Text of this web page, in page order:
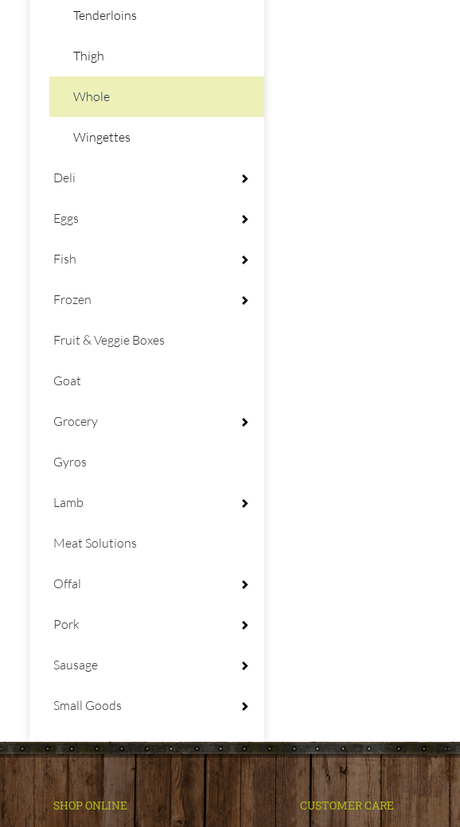
Tenderloins
Thigh
Whole
Wingettes
Deli
Eggs
Fish
Frozen
Fruit & Veggie Boxes
Goat
Grocery
Gyros
Lamb
Meat Solutions
Offal
Pork
Sausage
Small Goods
SHOP ONLINE CUSTOMER CARE